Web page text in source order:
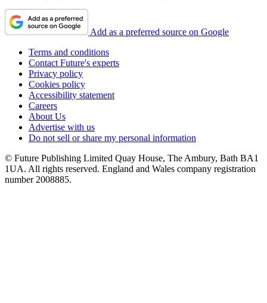
Add as a preferred source on Google
Terms and conditions
Contact Future's experts
Privacy policy
Cookies policy
Accessibility statement
Careers
About Us
Advertise with us
Do not sell or share my personal information
© Future Publishing Limited Quay House, The Ambury, Bath BA1
1UA. All rights reserved. England and Wales company registration
number 2008885.